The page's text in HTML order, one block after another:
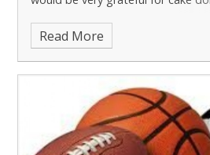
available to purchase after school.
at 50p each. Please could you
to school on Friday morning.
Read More